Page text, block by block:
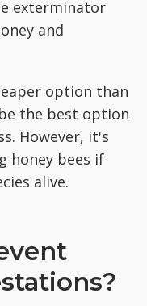
exterminator
and
option than
the best option
However, it's
honey bees if
alive.